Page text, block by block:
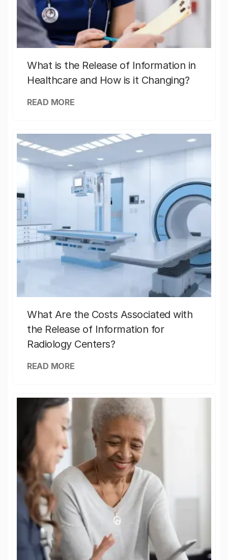
What is the Release of Information in
Healthcare and How is it Changing?
READ MORE
What Are the Costs Associated with
the Release of Information for
Radiology Centers?
READ MORE